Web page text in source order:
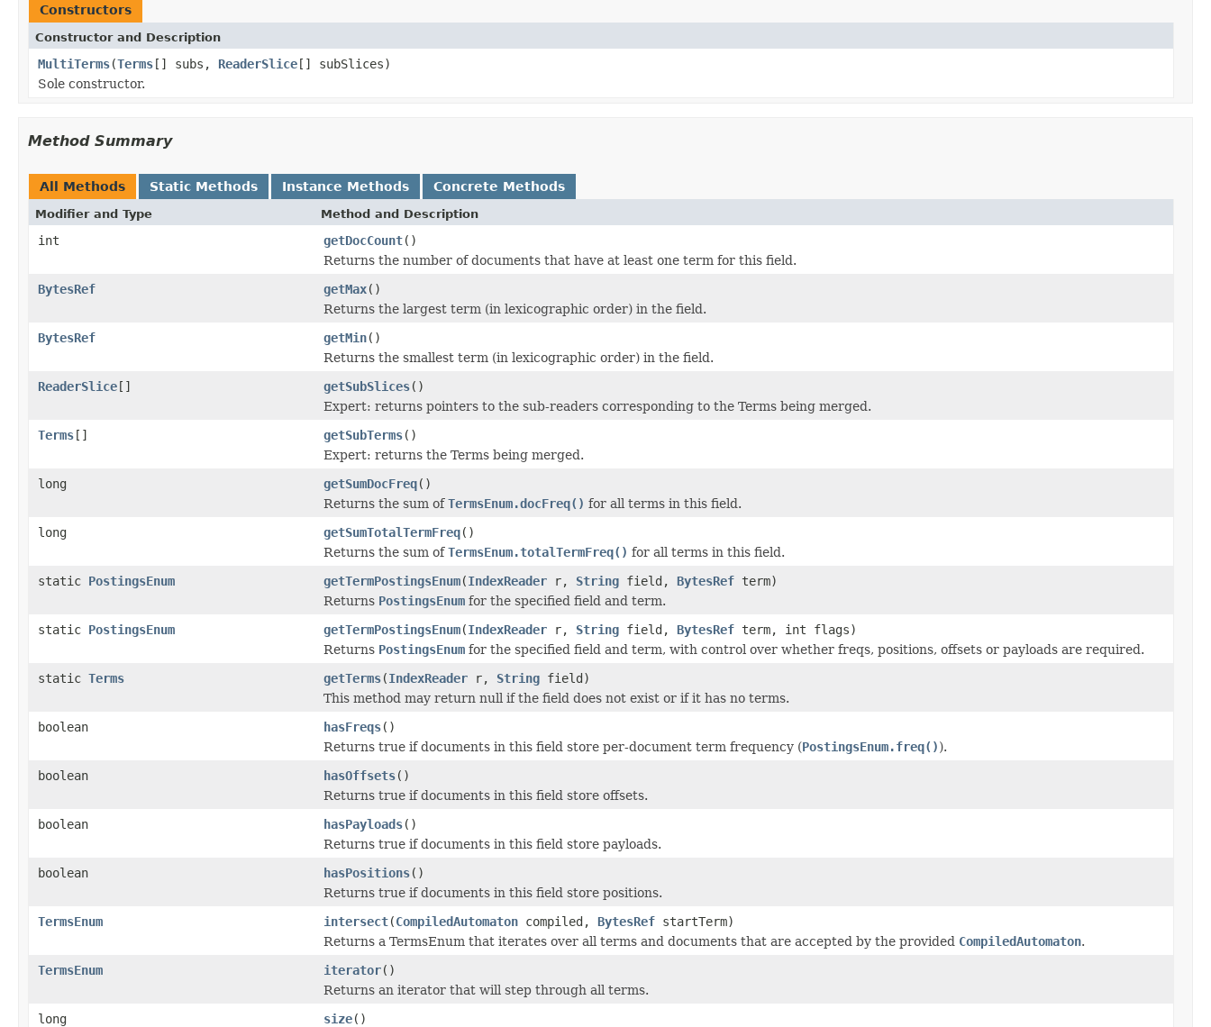
Constructors
Constructor and Description
MultiTerms(Terms[] subs, ReaderSlice[] subSlices)
Sole constructor.
Method Summary
All Methods Static Methods Instance Methods Concrete Methods
Modifier and Type Method and Description
int getDocCount()
Returns the number of documents that have at least one term for this field.
BytesRef
getMax()
Returns the largest term (in lexicographic order) in the field.
BytesRef
getMin()
Returns the smallest term (in lexicographic order) in the field.
ReaderSlice[] getSubSlices()
Expert: returns pointers to the sub-readers corresponding to the Terms being merged.
Terms[] getSubTerms()
Expert: returns the Terms being merged.
long
getSumDocFreq()
Returns the sum ofTermsEnum.docFreq() for all terms in this field.
long
getSumTotalTermFreq()
Returns the sum ofTermsEnum.totalTermFreq() for all terms in this field.
static PostingsEnum getTermPostingsEnum(IndexReader r, String field, BytesRef term)
Returns PostingsEnum for the specified field and term.
static PostingsEnum getTermPostingsEnum(IndexReader r, String field, BytesRef term, int flags)
Returns PostingsEnum for the specified field and term, with control over whether freqs, positions, offsets or payloads are required.
static Terms getTerms(IndexReader r, String field)
This method may return null if the field does not exist or if it has no terms.
boolean
hasFreqs()
Returns true if documents in this field store per-document term frequency (PostingsEnum.freq()).
boolean
hasOffsets()
Returns true if documents in this field store offsets.
boolean
hasPayloads()
Returns true if documents in this field store payloads.
boolean
hasPositions()
Returns true if documents in this field store positions.
TermsEnum
intersect(CompiledAutomaton compiled, BytesRef startTerm)
Returns a TermsEnum that iterates over all terms and documents that are accepted by the provided CompiledAutomaton.
TermsEnum
iterator()
Returns an iterator that will step through all terms.
long
size()